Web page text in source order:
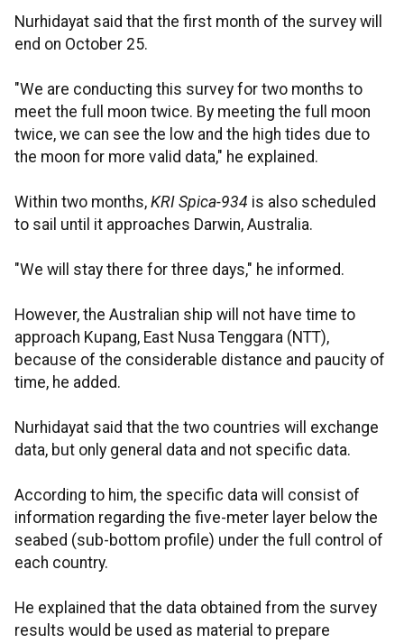
Nurhidayat said that the first month of the survey will
end on October 25.
"We are conducting this survey for two months to
meet the full moon twice. By meeting the full moon
twice, we can see the low and the high tides due to
the moon for more valid data," he explained.
Within two months, KRI Spica-934 is also scheduled
to sail until it approaches Darwin, Australia.
"We will stay there for three days," he informed.
However, the Australian ship will not have time to
approach Kupang, East Nusa Tenggara (NTT),
because of the considerable distance and paucity of
time, he added.
Nurhidayat said that the two countries will exchange
data, but only general data and not specific data.
According to him, the specific data will consist of
information regarding the five-meter layer below the
seabed (sub-bottom profile) under the full control of
each country.
He explained that the data obtained from the survey
results would be used as material to prepare